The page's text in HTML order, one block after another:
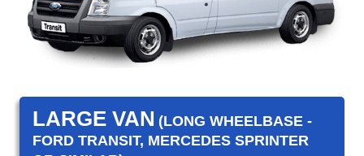
LARGE VAN (LONG WHEELBASE -
FORD TRANSIT, MERCEDES SPRINTER